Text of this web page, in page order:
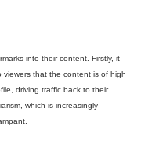
into their content. Firstly, it
that the content is of high
driving traffic back to their
which is increasingly